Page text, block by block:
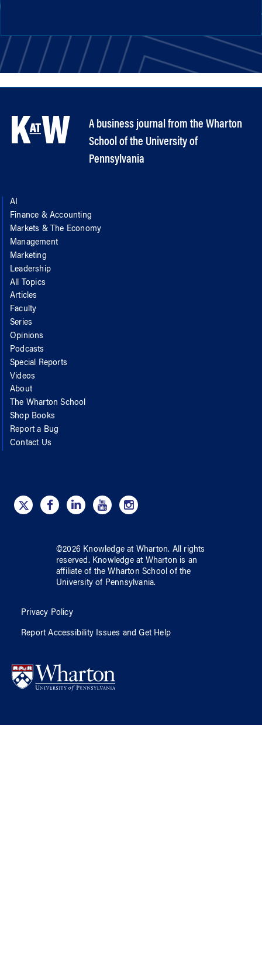
A business journal from the Wharton
School of the University of
Pennsylvania
AI
Finance & Accounting
Markets & The Economy
Management
Marketing
Leadership
All Topics
Articles
Faculty
Series
Opinions
Podcasts
Special Reports
Videos
About
The Wharton School
Shop Books
Report a Bug
Contact Us
©2026 Knowledge at Wharton. All rights
reserved. Knowledge at Wharton is an
affiliate of the Wharton School ofthe
University of Pennsylvania.
Privacy Policy
Report Accessibility Issues and Get Help